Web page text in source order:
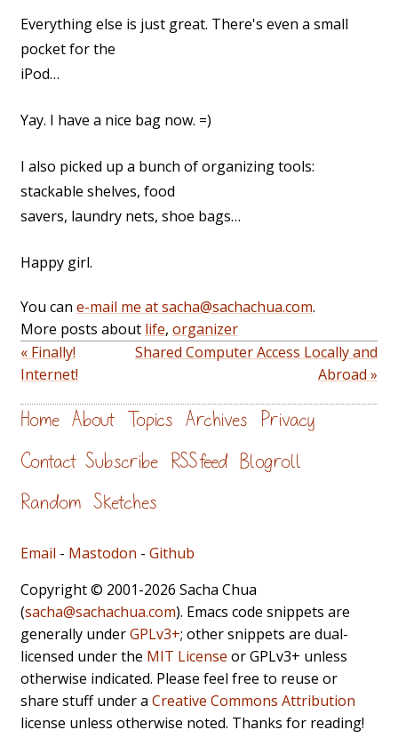
Everything else is just great. There's even a small
pocket for the
iPod…
Yay. I have a nice bag now. =)
I also picked up a bunch of organizing tools:
stackable shelves, food
savers, laundry nets, shoe bags…
Happy girl.
You can e-mail me at sacha@sachachua.com.
More posts about life, organizer
« Finally!
Internet!
Shared Computer Access Locally and
Abroad »
Home About Topics Archives Privacy
Contact Subscribe RSS feed Blogroll
Random Sketches
Email - Mastodon - Github
Copyright © 2001-2026 Sacha Chua
(sacha@sachachua.com). Emacs code snippets are
generally underGPLv3+; other snippets are dual-
licensed under the MIT License or GPLv3+ unless
otherwise indicated. Please feel free to reuse or
share stuff under a Creative Commons Attribution
license unless otherwise noted. Thanks for reading!